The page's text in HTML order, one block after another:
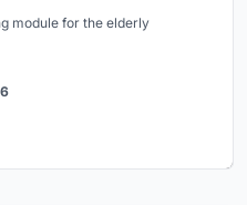
module for the elderly